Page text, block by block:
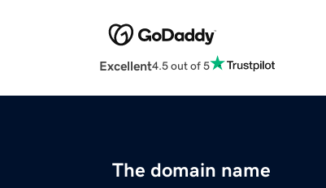
Excellent4.5 out of 5
The domain name